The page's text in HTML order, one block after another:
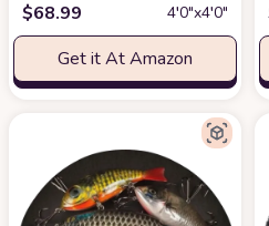
$68.99 4′0″x4′0″
Get it At Amazon